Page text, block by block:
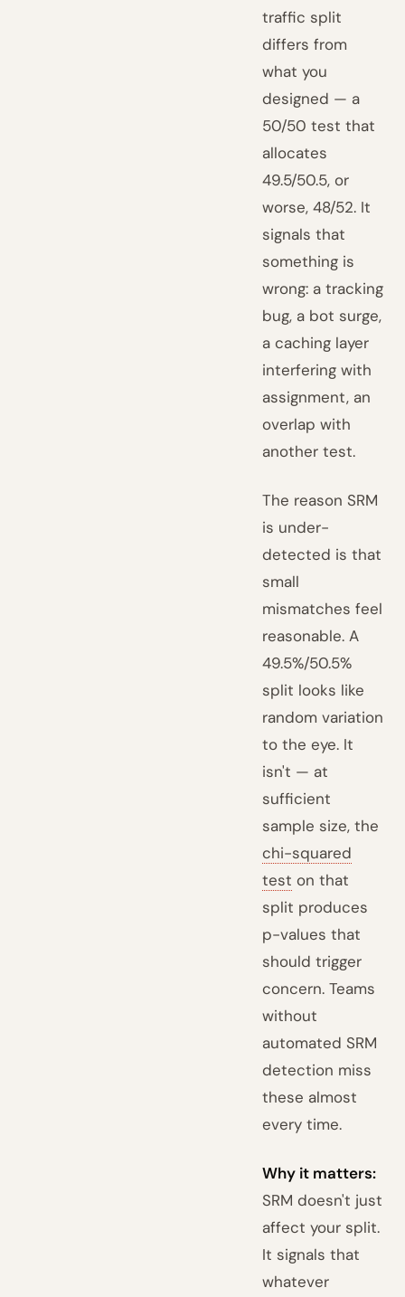
traffic split
differs from
what you
designed — a
50/50 test that
allocates
49.5/50.5, or
worse, 48/52. It
signals that
something is
wrong: a tracking
bug, a bot surge,
a caching layer
interfering with
assignment, an
overlap with
another test.
The reason SRM
is under-
detected is that
small
mismatches feel
reasonable. A
49.5%/50.5%
split looks like
random variation
to the eye. It
isn't — at
sufficient
sample size, the
chi-squared
test on that
split produces
p-values that
should trigger
concern. Teams
without
automated SRM
detection miss
these almost
every time.
Why it matters:
SRM doesn't just
affect your split.
It signals that
whatever